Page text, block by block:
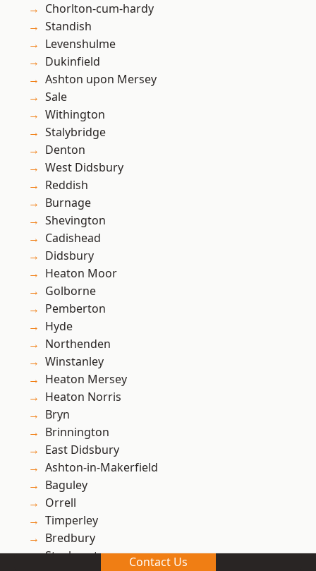
Chorlton-cum-hardy
Standish
Levenshulme
Dukinfield
Ashton upon Mersey
Sale
Withington
Stalybridge
Denton
West Didsbury
Reddish
Burnage
Shevington
Cadishead
Didsbury
Heaton Moor
Golborne
Pemberton
Hyde
Northenden
Winstanley
Heaton Mersey
Heaton Norris
Bryn
Brinnington
East Didsbury
Ashton-in-Makerfield
Baguley
Orrell
Timperley
Bredbury
Stockport
Contact Us